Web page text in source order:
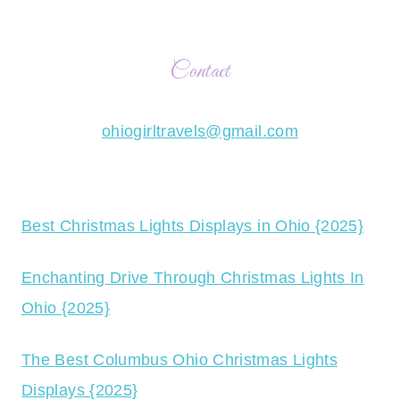
Contact
ohiogirltravels@gmail.com
Best Christmas Lights Displays in Ohio {2025}
Enchanting Drive Through Christmas Lights In
Ohio {2025}
The Best Columbus Ohio Christmas Lights
Displays {2025}